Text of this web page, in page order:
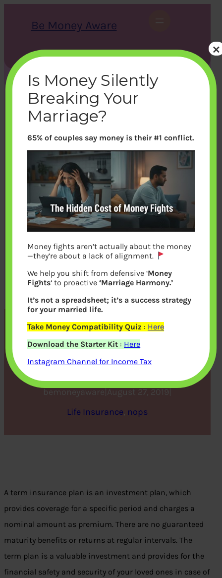
Be Money Aware
S
e
c
h
X Instagram LinkedIn WhatsApp Facebook
Is Term Insurance an
Investment or an Expense?
bemoneyaware August 27, 2019
Life Insurance, nops
A term insurance plan is an investment plan, which
provides coverage for a specific period and charges a
nominal amount as premium. There are no guaranteed
maturity benefits or returns at regular intervals. The
term plan is a valuable investment and provides for the
financial safety and security of your loved ones in case of
Is Money Silently
Breaking Your
Marriage?
65% of couples say money is their #1 conflict.
Money fights aren’t actually about the money
—they’re about a lack of alignment.
We help you shift from defensive ‘Money
Fights‘ to proactive‘Marriage Harmony.’
It’s not a spreadsheet; it’s a success strategy
for your married life.
Take Money Compatibility Quiz : Here
Download the Starter Kit : Here
Instagram Channel for Income Tax
×